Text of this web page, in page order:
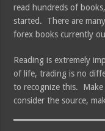
read hundreds of
started. There are
forex books currently
Reading is extremely
of life, trading is no
to recognize this.
consider the source,